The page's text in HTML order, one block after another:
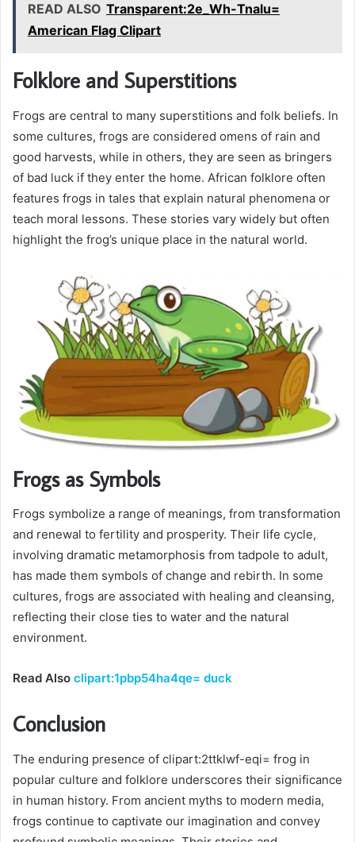
READ ALSO Transparent:2e_Wh-Tnalu=
American Flag Clipart
Folklore and Superstitions
Frogs are central to many superstitions and folk beliefs. In
some cultures, frogs are considered omens of rain and
good harvests, while in others, they are seen as bringers
of bad luck if they enter the home. African folklore often
features frogs in tales that explain natural phenomena or
teach moral lessons. These stories vary widely but often
highlight the frog’s unique place in the natural world.
Frogs as Symbols
Frogs symbolize a range of meanings, from transformation
and renewal to fertility and prosperity. Their life cycle,
involving dramatic metamorphosis from tadpole to adult,
has made them symbols of change and rebirth. In some
cultures, frogs are associated with healing and cleansing,
reflecting their close ties to water and the natural
environment.
Read Also clipart:1pbp54ha4qe= duck
Conclusion
The enduring presence of clipart:2ttklwf-eqi= frog in
popular culture and folklore underscores their significance
in human history. From ancient myths to modern media,
frogs continue to captivate our imagination and convey